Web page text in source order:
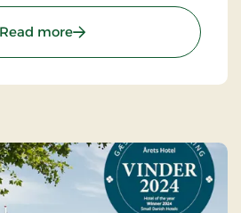
the coast, and more.
Read more: Hotel Røde-Kro, Classic